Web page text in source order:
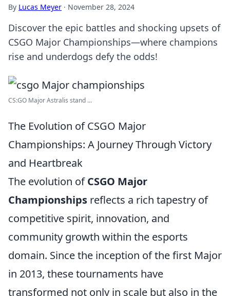
By Lucas Meyer · November 28, 2024
Discover the epic battles and shocking upsets of
CSGO Major Championships—where champions
rise and underdogs defy the odds!
CS:GO Major Astralis stand ...
The Evolution of CSGO Major
Championships: A Journey Through Victory
and Heartbreak
The evolution ofCSGO Major
Championships reflects a rich tapestry of
competitive spirit, innovation, and
community growth within the esports
domain. Since the inception of the first Major
in 2013, these tournaments have
transformed not only in scale but also in the